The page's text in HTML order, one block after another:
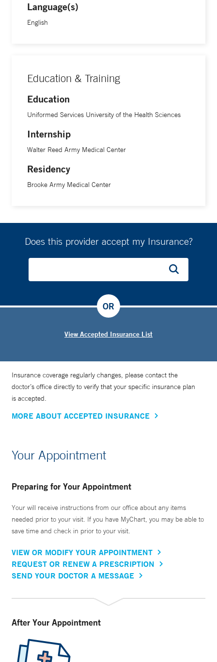
Language(s)
English
Education & Training
Education
Uniformed Services University of the Health Sciences
Internship
Walter Reed Army Medical Center
Residency
Brooke Army Medical Center
Does this provider accept my Insurance?
View Accepted Insurance List
OR
Insurance coverage regularly changes, please contact the
doctor’s office directly to verify that your specific insurance plan
is accepted.
MORE ABOUT ACCEPTED INSURANCE
Your Appointment
Preparing for Your Appointment
Your will receive instructions from our office about any items
needed prior to your visit. If you have MyChart, you may be able to
save time and check in prior to your visit.
VIEW OR MODIFY YOUR APPOINTMENT
REQUEST OR RENEW A PRESCRIPTION
SEND YOUR DOCTOR A MESSAGE
After Your Appointment